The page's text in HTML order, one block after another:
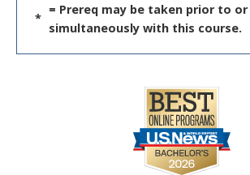
*
= Prereq may be taken prior to or
simultaneously with this course.